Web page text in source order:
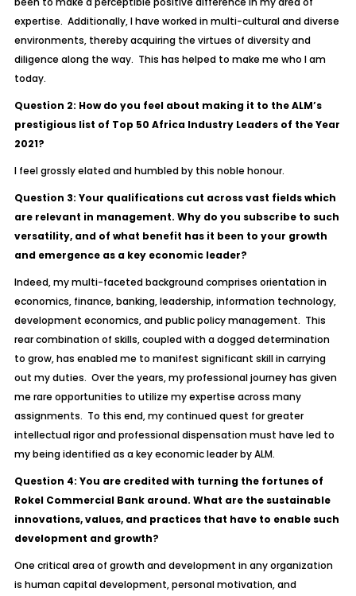
expertise. Additionally, I have worked in multi-cultural and diverse
environments, thereby acquiring the virtues of diversity and
diligence along the way. This has helped to make me who I am
today.
Question 2: How do you feel about making it to the ALM’s
prestigious list of Top 50 Africa Industry Leaders of the Year
2021?
I feel grossly elated and humbled by this noble honour.
Question 3: Your qualifications cut across vast fields which
are relevant in management. Why do you subscribe to such
versatility, and of what benefit has it been to your growth
and emergence as a key economic leader?
Indeed, my multi-faceted background comprises orientation in
economics, finance, banking, leadership, information technology,
development economics, and public policy management. This
rear combination of skills, coupled with a dogged determination
to grow, has enabled me to manifest significant skill in carrying
out my duties. Over the years, my professional journey has given
me rare opportunities to utilize my expertise across many
assignments. To this end, my continued quest for greater
intellectual rigor and professional dispensation must have led to
my being identified as a key economic leader by ALM.
Question 4: You are credited with turning the fortunes of
Rokel Commercial Bank around. What are the sustainable
innovations, values, and practices that have to enable such
development and growth?
One critical area of growth and development in any organization
is human capital development, personal motivation, and